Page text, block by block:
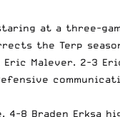
at a three-
the Terp
Eric Malever. 2-3
4-8 Braden Erksa